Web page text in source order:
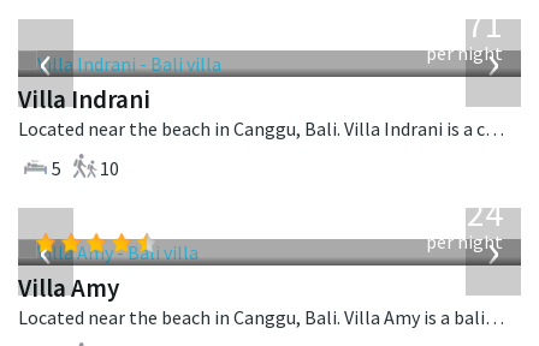
‹ ›
971
per night
Villa Indrani
Located near the beach in Canggu, Bali. Villa Indrani is a colonial style villa in Indonesia.
5
10
‹ ›
624
per night
Villa Amy
Located near the beach in Canggu, Bali. Villa Amy is a balinese villa in Indonesia.